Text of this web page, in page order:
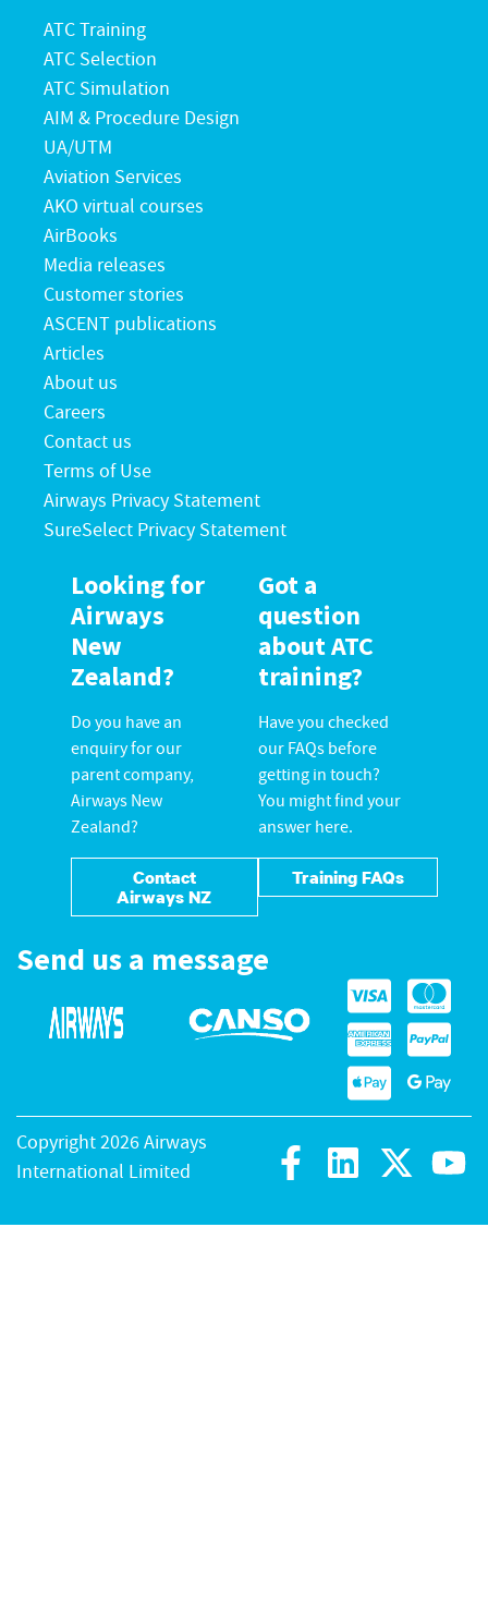
ATC Training
ATC Selection
ATC Simulation
AIM & Procedure Design
UA/UTM
Aviation Services
AKO virtual courses
AirBooks
Media releases
Customer stories
ASCENT publications
Articles
About us
Careers
Contact us
Terms of Use
Airways Privacy Statement
SureSelect Privacy Statement
Looking for
Airways
New
Zealand?
Do you have an
enquiry for our
parent company,
Airways New
Zealand?
Contact
Airways NZ
Got a
question
about ATC
training?
Have you checked
our FAQs before
getting in touch?
You might find your
answer here.
Training FAQs
Send us a message
Copyright 2026 Airways
International Limited